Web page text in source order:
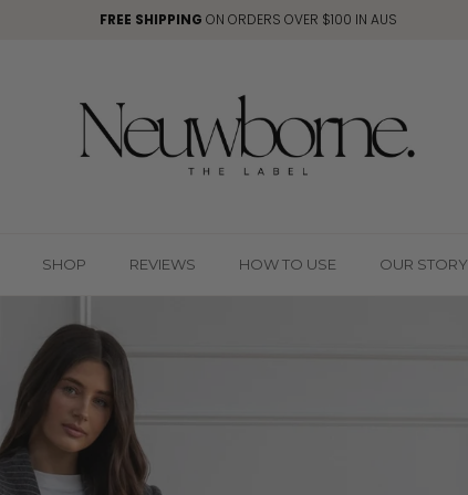
FREE SHIPPING ON ORDERS OVER $100 IN AUS
SHOP REVIEWS HOW TO USE OUR STORY